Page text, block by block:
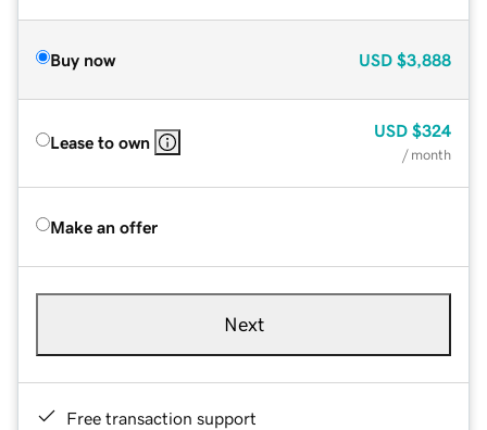
Buy now USD $3,888
Lease to own
USD $324
/ month
Make an offer
Next
Free transaction support